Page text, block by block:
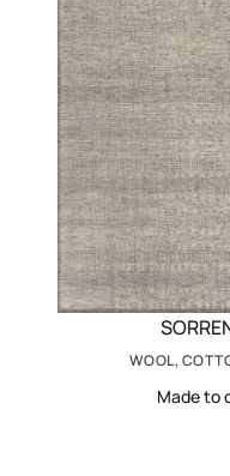
WOOL,
Made to